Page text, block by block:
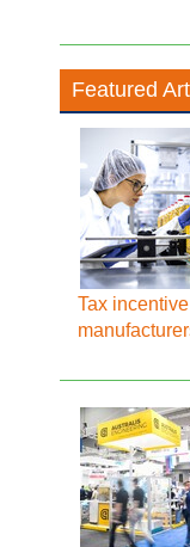
Featured
Tax